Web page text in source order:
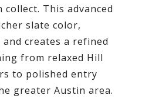
This advanced
slate color,
creates a refined
from relaxed Hill
to polished entry
greater Austin area.